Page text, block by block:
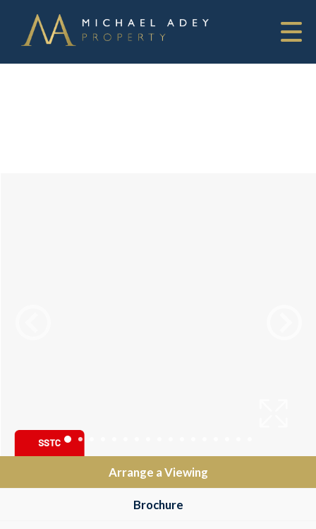
Arrange a Viewing
Brochure